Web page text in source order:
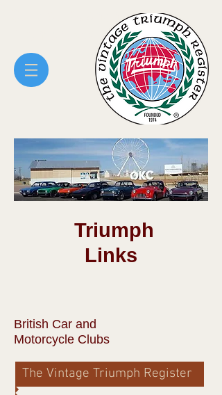
Central Oklahoma Vintage
Triumph Register
Triumph
Links
British Car and
Motorcycle Clubs
The Vintage Triumph Register